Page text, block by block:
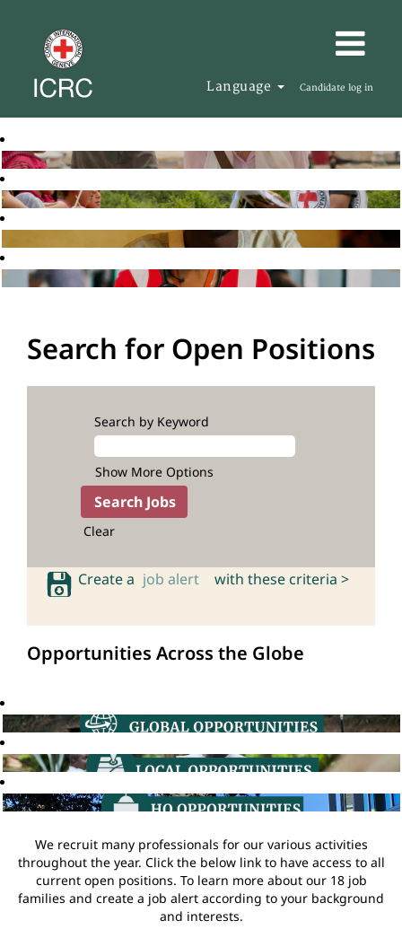
Language Candidate log in
Search for Open Positions
Search by Keyword
Show More Options
Clear
Create a job alert with these criteria >
Opportunities Across the Globe
We recruit many professionals for our various activities
throughout the year. Click the below link to have access to all
current open positions. To learn more about our 18 job
families and create a job alert according to your background
and interests.